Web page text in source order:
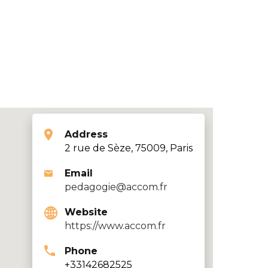
Address
2 rue de Sèze, 75009, Paris
Email
pedagogie@accom.fr
Website
https://www.accom.fr
Phone
+33142682525